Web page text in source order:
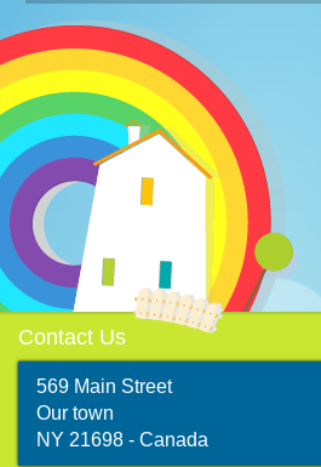
Contact Us
569 Main Street
Our town
NY 21698 - Canada